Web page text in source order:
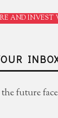
AND INVEST
future